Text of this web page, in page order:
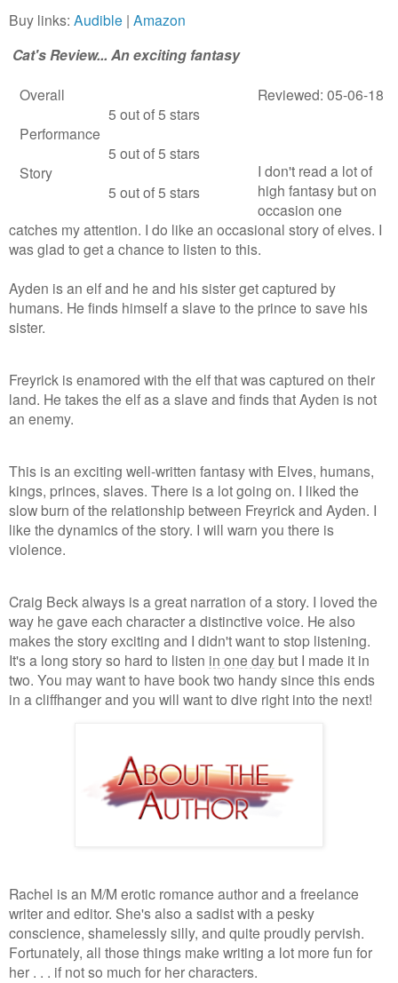
Buy links: Audible | Amazon
Cat's Review... An exciting fantasy
Overall
5 out of 5 stars
Performance
5 out of 5 stars
Story
5 out of 5 stars
Reviewed: 05-06-18
I don't read a lot of
high fantasy but on
occasion one
catches my attention. I do like an occasional story of elves. I
was glad to get a chance to listen to this.
Ayden is an elf and he and his sister get captured by
humans. He finds himself a slave to the prince to save his
sister.
Freyrick is enamored with the elf that was captured on their
land. He takes the elf as a slave and finds that Ayden is not
an enemy.
This is an exciting well-written fantasy with Elves, humans,
kings, princes, slaves. There is a lot going on. I liked the
slow burn of the relationship between Freyrick and Ayden. I
like the dynamics of the story. I will warn you there is
violence.
Craig Beck always is a great narration of a story. I loved the
way he gave each character a distinctive voice. He also
makes the story exciting and I didn't want to stop listening.
It's a long story so hard to listen in one daybut I made it in
two. You may want to have book two handy since this ends
in a cliffhanger and you will want to dive right into the next!
Rachel is an M/M erotic romance author and a freelance
writer and editor. She's also a sadist with a pesky
conscience, shamelessly silly, and quite proudly pervish.
Fortunately, all those things make writing a lot more fun for
her . . . if not so much for her characters.